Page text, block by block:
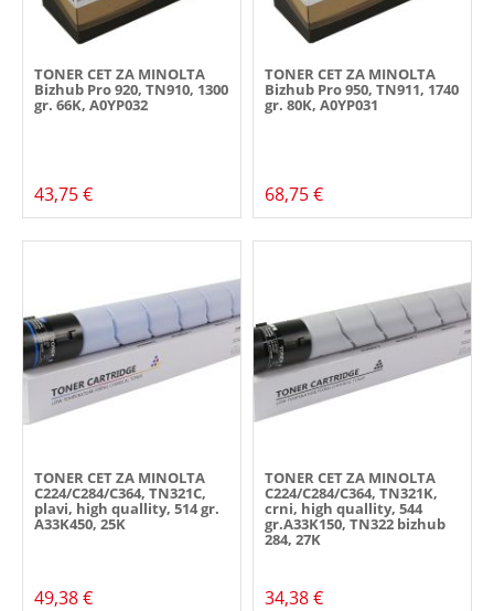
TONER CET ZA MINOLTA
Bizhub Pro 920, TN910, 1300
gr. 66K, A0YP032
43,75 €
TONER CET ZA MINOLTA
Bizhub Pro 950, TN911, 1740
gr. 80K, A0YP031
68,75 €
TONER CET ZA MINOLTA
C224/C284/C364, TN321C,
plavi, high quallity, 514 gr.
A33K450, 25K
49,38 €
TONER CET ZA MINOLTA
C224/C284/C364, TN321K,
crni, high quallity, 544
gr.A33K150, TN322 bizhub
284, 27K
34,38 €